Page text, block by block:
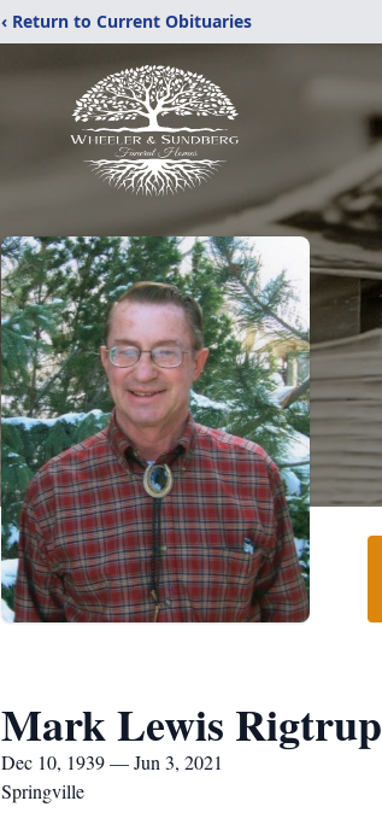
‹ Return to Current Obituaries
Mark Lewis Rigtrup
Dec 10, 1939 — Jun 3, 2021
Springville